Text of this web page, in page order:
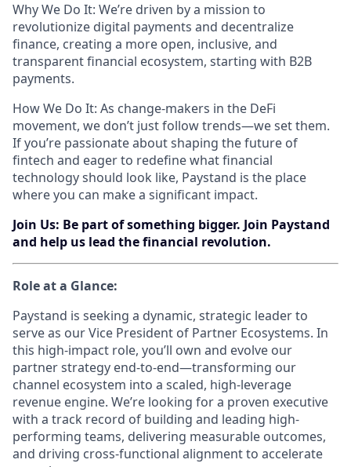
Why We Do It: We’re driven by a mission to
revolutionize digital payments and decentralize
finance, creating a more open, inclusive, and
transparent financial ecosystem, starting with B2B
payments.
How We Do It: As change-makers in the DeFi
movement, we don’t just follow trends—we set them.
If you’re passionate about shaping the future of
fintech and eager to redefine what financial
technology should look like, Paystand is the place
where you can make a significant impact.
Join Us: Be part of something bigger. Join Paystand
and help us lead the financial revolution.
Role at a Glance:
Paystand is seeking a dynamic, strategic leader to
serve as our Vice President of Partner Ecosystems. In
this high-impact role, you’ll own and evolve our
partner strategy end-to-end—transforming our
channel ecosystem into a scaled, high-leverage
revenue engine. We’re looking for a proven executive
with a track record of building and leading high-
performing teams, delivering measurable outcomes,
and driving cross-functional alignment to accelerate